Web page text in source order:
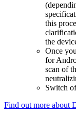
this
the
Once
for
scan of
Switch
Find out more about